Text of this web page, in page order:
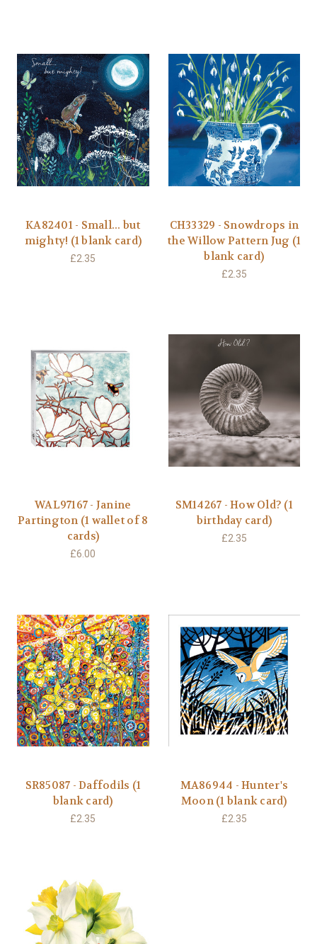
KA82401 - Small... but
mighty! (1 blank card)
£2.35
CH33329 - Snowdrops in
the Willow Pattern Jug (1
blank card)
£2.35
WAL97167 - Janine
Partington (1 wallet of 8
cards)
£6.00
SM14267 - How Old? (1
birthday card)
£2.35
SR85087 - Daffodils (1
blank card)
£2.35
MA86944 - Hunter's
Moon (1 blank card)
£2.35